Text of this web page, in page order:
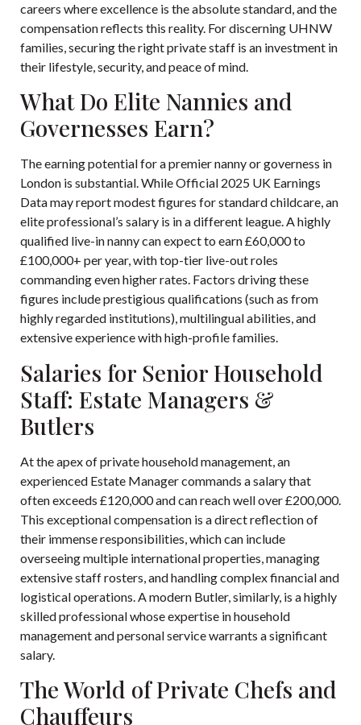
careers where excellence is the absolute standard, and the
compensation reflects this reality. For discerning UHNW
families, securing the right private staff is an investment in
their lifestyle, security, and peace of mind.
What Do Elite Nannies and
Governesses Earn?
The earning potential for a premier nanny or governess in
London is substantial. WhileOfficial 2025 UK Earnings
Datamay report modest figures for standard childcare, an
elite professional’s salary is in a different league. A highly
qualified live-in nanny can expect to earn £60,000 to
£100,000+ per year, with top-tier live-out roles
commanding even higher rates. Factors driving these
figures include prestigious qualifications (such as from
highly regarded institutions), multilingual abilities, and
extensive experience with high-profile families.
Salaries for Senior Household
Staff: Estate Managers &
Butlers
At the apex of private household management, an
experienced Estate Manager commands a salary that
often exceeds £120,000 and can reach well over £200,000.
This exceptional compensation is a direct reflection of
their immense responsibilities, which can include
overseeing multiple international properties, managing
extensive staff rosters, and handling complex financial and
logistical operations. A modern Butler, similarly, is a highly
skilled professional whose expertise in household
management and personal service warrants a significant
salary.
The World of Private Chefs and
Chauffeurs